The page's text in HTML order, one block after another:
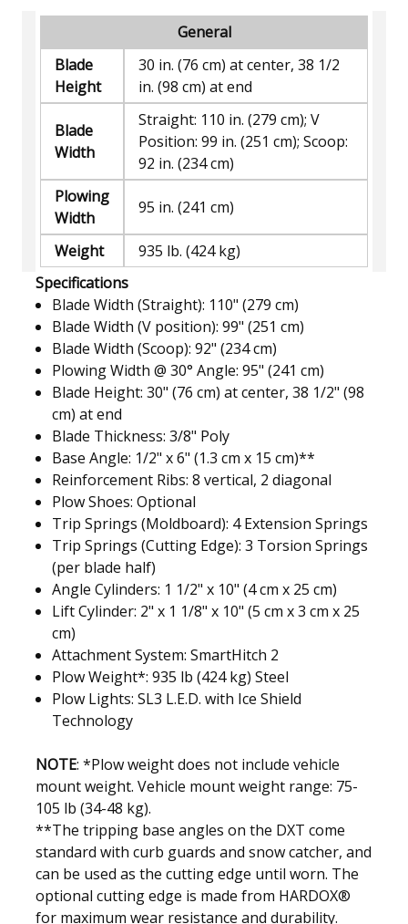
General
Blade
Height
30 in. (76 cm) at center, 38 1/2
in. (98 cm) at end
Blade
Width
Straight: 110 in. (279 cm); V
Position: 99 in. (251 cm); Scoop:
92 in. (234 cm)
Plowing
Width
95 in. (241 cm)
Weight
935 lb. (424 kg)
Specifications
Blade Width (Straight): 110" (279 cm)
Blade Width (V position): 99" (251 cm)
Blade Width (Scoop): 92" (234 cm)
Plowing Width @ 30° Angle: 95" (241 cm)
Blade Height: 30" (76 cm) at center, 38 1/2" (98
cm) at end
Blade Thickness: 3/8" Poly
Base Angle: 1/2" x 6" (1.3 cm x 15 cm)**
Reinforcement Ribs: 8 vertical, 2 diagonal
Plow Shoes: Optional
Trip Springs (Moldboard): 4 Extension Springs
Trip Springs (Cutting Edge): 3 Torsion Springs
(per blade half)
Angle Cylinders: 1 1/2" x 10" (4 cm x 25 cm)
Lift Cylinder: 2" x 1 1/8" x 10" (5 cm x 3 cm x 25
cm)
Attachment System: SmartHitch 2
Plow Weight*: 935 lb (424 kg) Steel
Plow Lights: SL3 L.E.D. with Ice Shield
Technology
NOTE: *Plow weight does not include vehicle
mount weight. Vehicle mount weight range: 75-
105 lb (34-48 kg).
**The tripping base angles on the DXT come
standard with curb guards and snow catcher, and
can be used as the cutting edge until worn. The
optional cutting edge is made from HARDOX®
for maximum wear resistance and durability.